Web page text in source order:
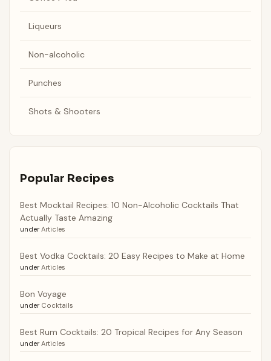
Liqueurs
Non-alcoholic
Punches
Shots & Shooters
Popular Recipes
Best Mocktail Recipes: 10 Non-Alcoholic Cocktails That
Actually Taste Amazing
under Articles
Best Vodka Cocktails: 20 Easy Recipes to Make at Home
under Articles
Bon Voyage
under Cocktails
Best Rum Cocktails: 20 Tropical Recipes for Any Season
under Articles